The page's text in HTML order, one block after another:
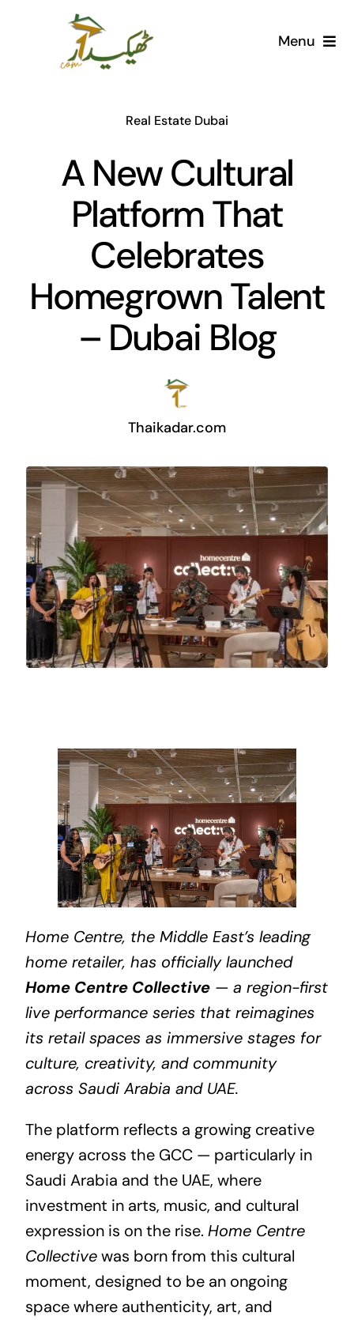
Menu
Societies
Articles
Real Estate Dubai
A New Cultural
Platform That
Celebrates
Homegrown Talent
– Dubai Blog
Thaikadar.com
Home Centre, the Middle East’s leading
home retailer, has officially launched
Home Centre Collective— a region-first
live performance series that reimagines
its retail spaces as immersive stages for
culture, creativity, and community
across Saudi Arabia and UAE.
The platform reflects a growing creative
energy across the GCC — particularly in
Saudi Arabia and the UAE, where
investment in arts, music, and cultural
expression is on the rise. Home Centre
Collectivewas born from this cultural
moment, designed to be an ongoing
space where authenticity, art, and